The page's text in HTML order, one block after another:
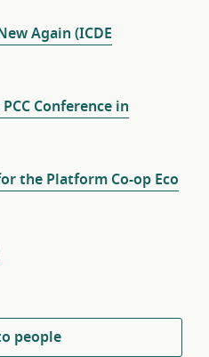
Again (ICDE
Conference in
the Platform Co-op Eco
people